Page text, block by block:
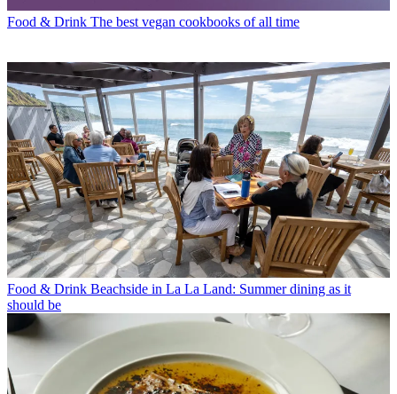
Food & Drink The best vegan cookbooks of all time
Food & Drink Beachside in La La Land: Summer dining as it
should be